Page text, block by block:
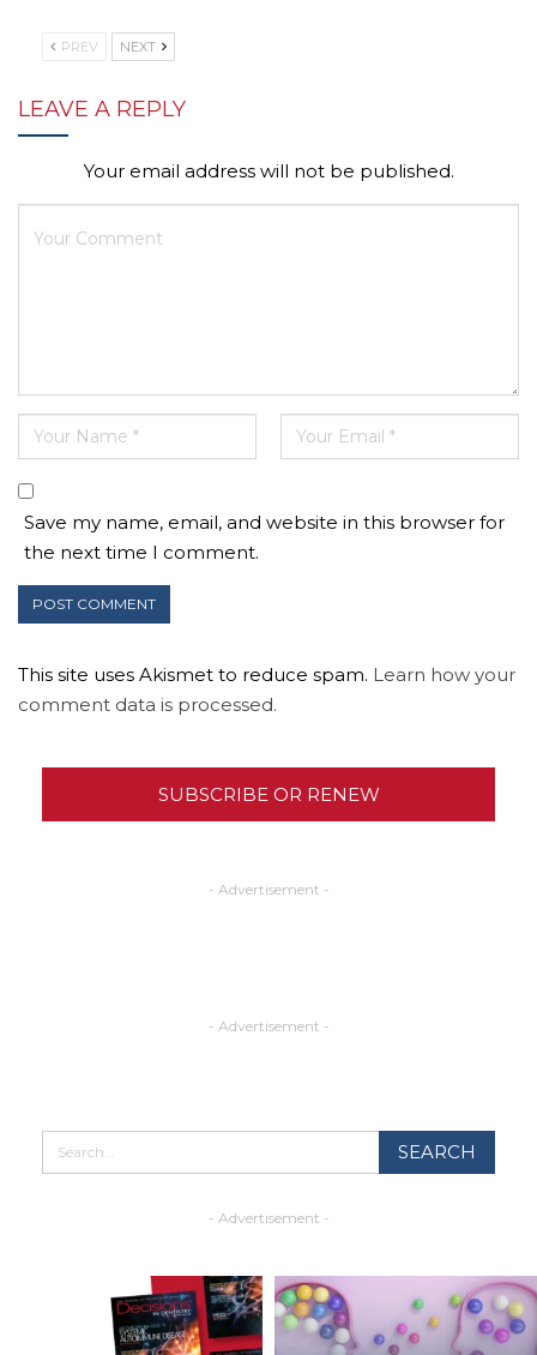
PREV NEXT
LEAVE A REPLY
Your email address will not be published.
Save my name, email, and website in this browser for
the next time I comment.
This site uses Akismet to reduce spam. Learn how your
comment data is processed.
SUBSCRIBE OR RENEW
- Advertisement -
- Advertisement -
- Advertisement -